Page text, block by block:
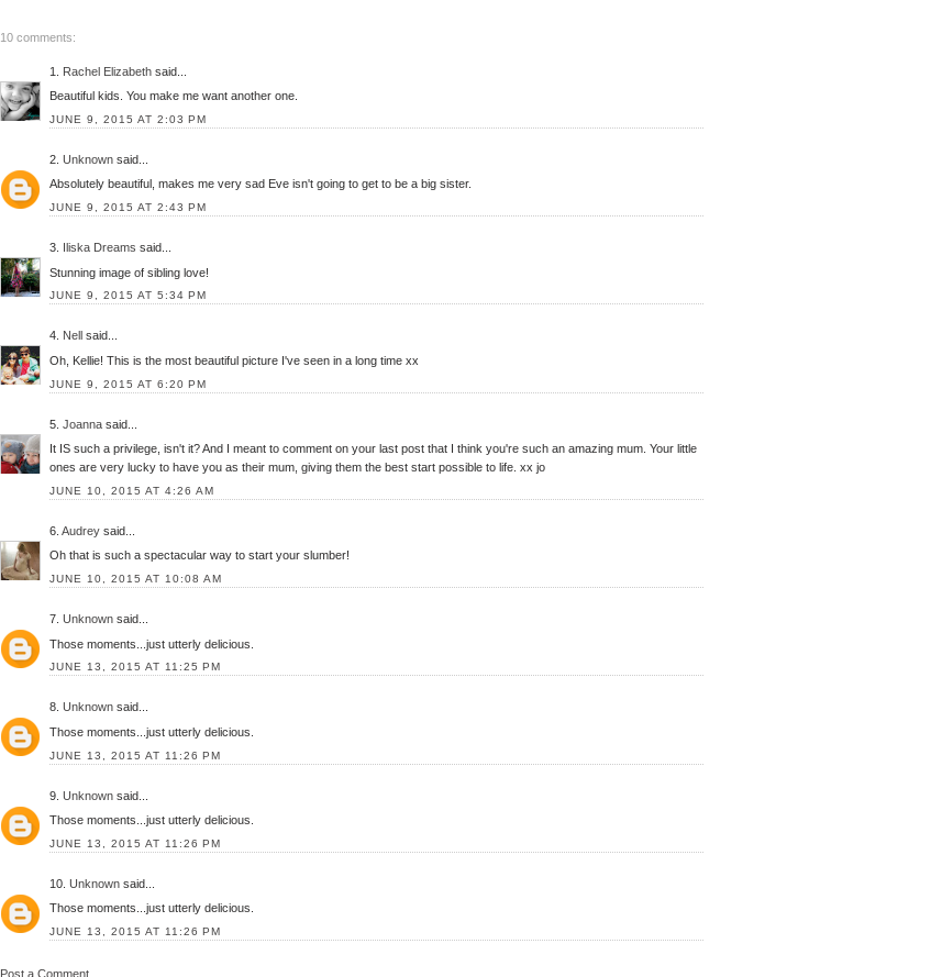
10 comments:
1. Rachel Elizabeth said...
Beautiful kids. You make me want another one.
JUNE 9, 2015 AT 2:03 PM
2. Unknown said...
Absolutely beautiful, makes me very sad Eve isn't going to get to be a big sister.
JUNE 9, 2015 AT 2:43 PM
3. Iliska Dreams said...
Stunning image of sibling love!
JUNE 9, 2015 AT 5:34 PM
4. Nell said...
Oh, Kellie! This is the most beautiful picture I've seen in a long time xx
JUNE 9, 2015 AT 6:20 PM
5. Joanna said...
It IS such a privilege, isn't it? And I meant to comment on your last post that I think you're such an amazing mum. Your little
ones are very lucky to have you as their mum, giving them the best start possible to life. xx jo
JUNE 10, 2015 AT 4:26 AM
6. Audrey said...
Oh that is such a spectacular way to start your slumber!
JUNE 10, 2015 AT 10:08 AM
7. Unknown said...
Those moments...just utterly delicious.
JUNE 13, 2015 AT 11:25 PM
8. Unknown said...
Those moments...just utterly delicious.
JUNE 13, 2015 AT 11:26 PM
9. Unknown said...
Those moments...just utterly delicious.
JUNE 13, 2015 AT 11:26 PM
10. Unknown said...
Those moments...just utterly delicious.
JUNE 13, 2015 AT 11:26 PM
Post a Comment